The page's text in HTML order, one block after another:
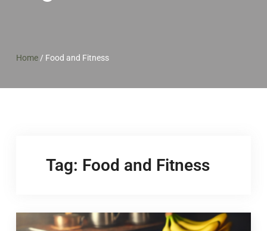
Home/ Food and Fitness
Tag: Food and Fitness